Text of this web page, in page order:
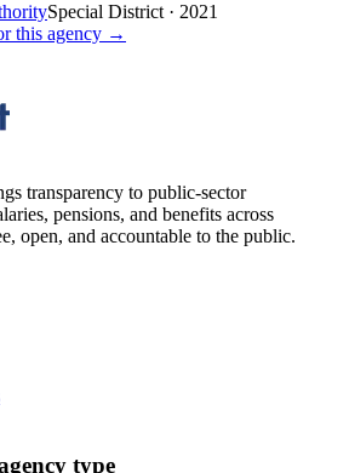
Special District· 2021
this agency →
transparency to public-sector
pensions, and benefits across
open, and accountable to the public.
type